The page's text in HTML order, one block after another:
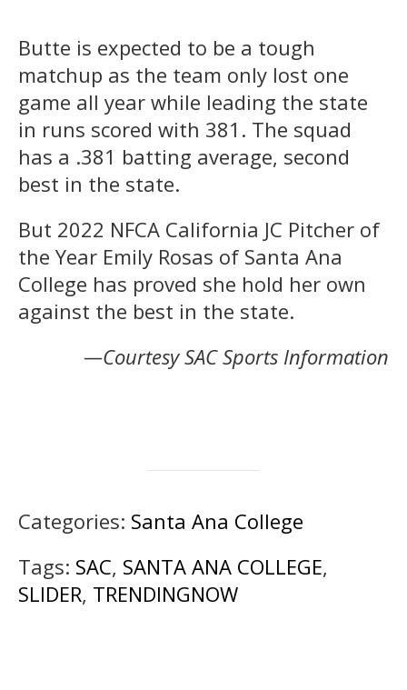
Butte is expected to be a tough
matchup as the team only lost one
game all year while leading the state
in runs scored with 381. The squad
has a .381 batting average, second
best in the state.
But 2022 NFCA California JC Pitcher of
the Year Emily Rosas of Santa Ana
College has proved she hold her own
against the best in the state.
—Courtesy SAC Sports Information
Categories: Santa Ana College
Tags: SAC, SANTA ANA COLLEGE,
SLIDER, TRENDINGNOW